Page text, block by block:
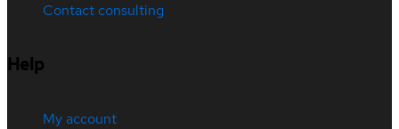
Contact consulting
Help
My account